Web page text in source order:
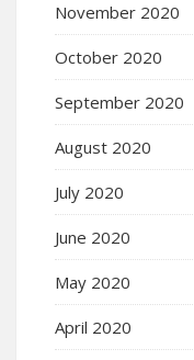
November 2020
October 2020
September 2020
August 2020
July 2020
June 2020
May 2020
April 2020